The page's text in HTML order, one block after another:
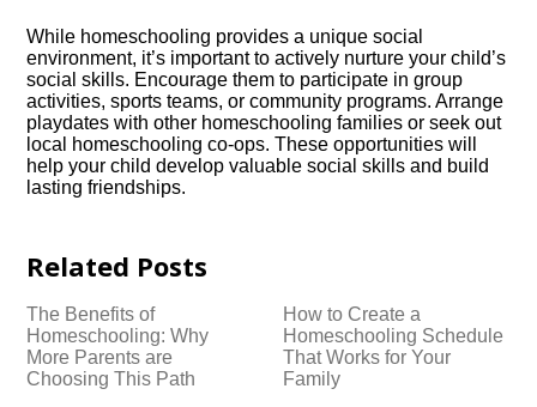
While homeschooling provides a unique social
environment, it’s important to actively nurture your child’s
social skills.​ Encourage them to participate in group
activities, sports teams, or community programs.​ Arrange
playdates with other homeschooling families or seek out
local homeschooling co-ops.​ These opportunities will
help your child develop valuable social skills and build
lasting friendships.​
Related Posts
The Benefits of
Homeschooling: Why
More Parents are
Choosing This Path
How to Create a
Homeschooling Schedule
That Works for Your
Family